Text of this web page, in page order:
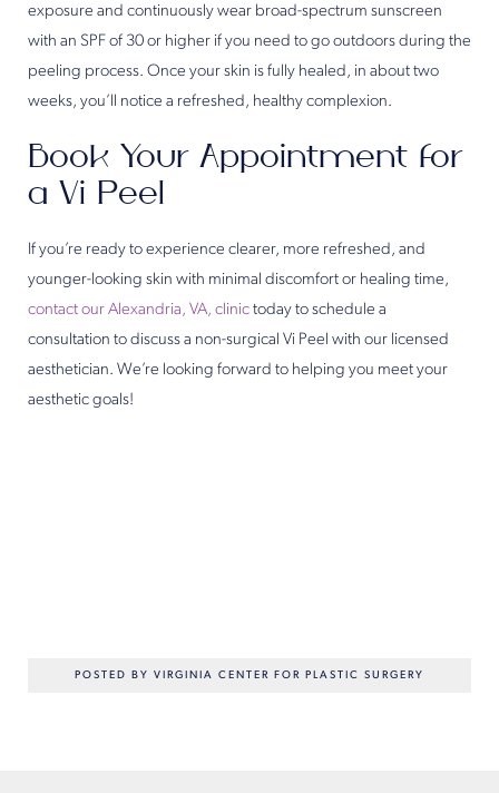
exposure and continuously wear broad-spectrum sunscreen
with an SPF of 30 or higher if you need to go outdoors during the
peeling process. Once your skin is fully healed, in about two
weeks, you’ll notice a refreshed, healthy complexion.
Book Your Appointment for
a Vi Peel
If you’re ready to experience clearer, more refreshed, and
younger-looking skin with minimal discomfort or healing time,
contact our Alexandria, VA, clinic today to schedule a
consultation to discuss a non-surgical Vi Peel with our licensed
aesthetician. We’re looking forward to helping you meet your
aesthetic goals!
POSTED BY VIRGINIA CENTER FOR PLASTIC SURGERY